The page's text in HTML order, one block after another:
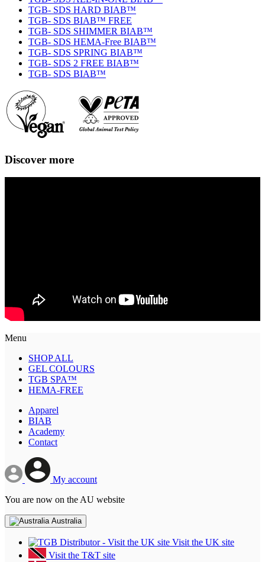
TGB- SDS HARD BIAB™
TGB- SDS BIAB™ FREE
TGB- SDS SHIMMER BIAB™
TGB- SDS HEMA-Free BIAB™
TGB- SDS SPRING BIAB™
TGB- SDS 2 FREE BIAB™
TGB- SDS BIAB™
Discover more
Menu
SHOP ALL
GEL COLOURS
TGB SPA™
HEMA-FREE
Apparel
BIAB
Academy
Contact
My account
You are now on the AU website
Australia
Visit the UK site
Visit the T&T site